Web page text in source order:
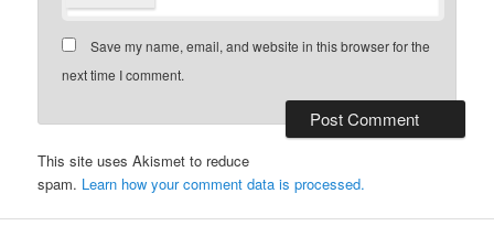
Save my name, email, and website in this browser for the
next time I comment.
This site uses Akismet to reduce
spam. Learn how your comment data is processed.